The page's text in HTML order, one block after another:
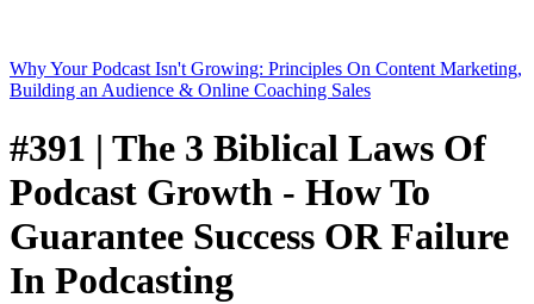
Why Your Podcast Isn't Growing: Principles On Content Marketing,
Building an Audience & Online Coaching Sales
#391 | The 3 Biblical Laws Of
Podcast Growth - How To
Guarantee Success OR Failure
In Podcasting